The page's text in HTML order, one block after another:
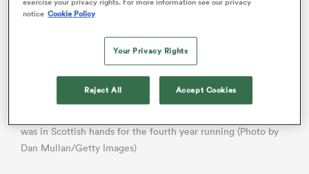
was in Scottish hands for the fourth year running (Photo by
Dan Mullan/Getty Images)
notice Cookie Policy
Your Privacy Rights
Reject All Accept Cookies